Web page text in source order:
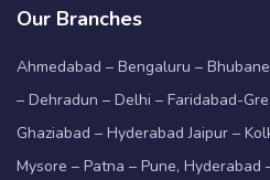
Our Branches
Ahmedabad – Bengaluru –
– Dehradun – Delhi – Faridabad-
Ghaziabad – Hyderabad Jaipur –
Mysore – Patna – Pune, Hyderabad